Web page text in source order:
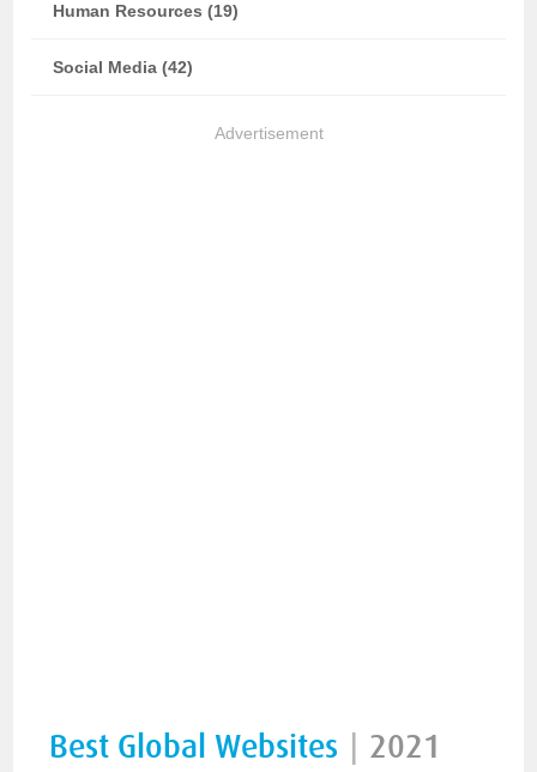
Human Resources (19)
Social Media (42)
Advertisement
Best Global Websites 2021